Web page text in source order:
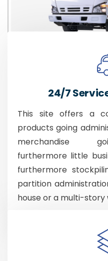
24/7
This site offers a
products going
merchandise
furthermore little
furthermore
partition
house or a multi-